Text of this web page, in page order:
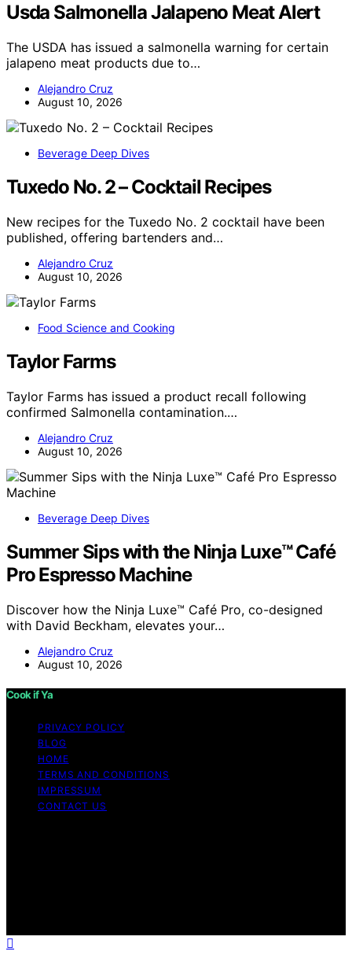
Usda Salmonella Jalapeno Meat Alert
The USDA has issued a salmonella warning for certain
jalapeno meat products due to…
Alejandro Cruz
August 10, 2026
Beverage Deep Dives
Tuxedo No. 2 – Cocktail Recipes
New recipes for the Tuxedo No. 2 cocktail have been
published, offering bartenders and…
Alejandro Cruz
August 10, 2026
Food Science and Cooking
Taylor Farms
Taylor Farms has issued a product recall following
confirmed Salmonella contamination.…
Alejandro Cruz
August 10, 2026
Beverage Deep Dives
Summer Sips with the Ninja Luxe™ Café
Pro Espresso Machine
Discover how the Ninja Luxe™ Café Pro, co-designed
with David Beckham, elevates your…
Alejandro Cruz
August 10, 2026
Cook if Ya
PRIVACY POLICY
BLOG
HOME
TERMS AND CONDITIONS
IMPRESSUM
CONTACT US